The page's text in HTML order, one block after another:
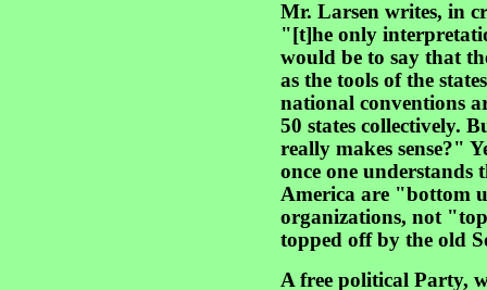
Mr. Larsen writes, in
"[t]he only
would be to say that
as the tools of the
national conventions
50 states collectively.
really makes sense?"
once one understands
America are "bottom
organizations, not
topped off by the old
A free political Party,